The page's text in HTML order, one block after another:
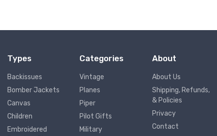
Types
Backissues
Bomber Jackets
Canvas
Children
Embroidered
Categories
Vintage
Planes
Piper
Pilot Gifts
Military
About
About Us
Shipping, Refunds,
& Policies
Privacy
Contact